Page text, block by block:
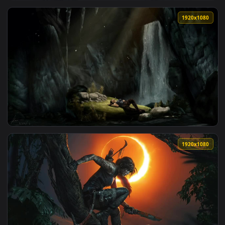
View iPhone and Android Lara Croft In The Jungle Tomb